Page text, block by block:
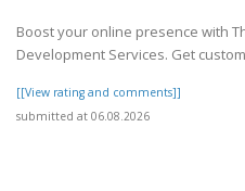
Boost your online presence with
Development Services. Get
[[View rating and comments]]
submitted at 06.08.2026